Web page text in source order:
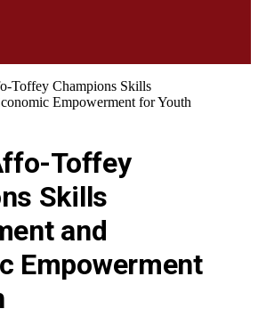
Toffey Champions Skills
Empowerment for Youth
Toffey
Skills
and
Empowerment